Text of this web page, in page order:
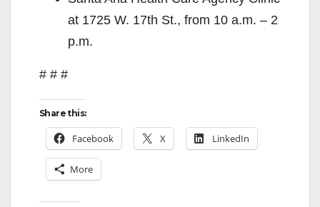
at 1725 W. 17th St., from 10 a.m. – 2
p.m.
# # #
Share this:
Facebook X LinkedIn
More